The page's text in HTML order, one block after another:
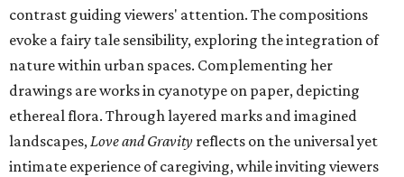
contrast guiding viewers' attention. The compositions
evoke a fairy tale sensibility, exploring the integration of
nature within urban spaces. Complementing her
drawings are works in cyanotype on paper, depicting
ethereal flora. Through layered marks and imagined
landscapes,Love and Gravity reflects on the universal yet
intimate experience of caregiving, while inviting viewers